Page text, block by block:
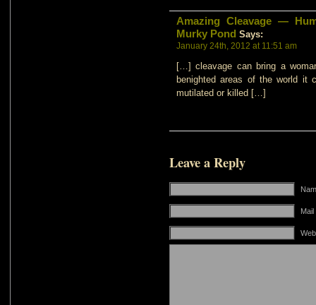
Amazing Cleavage —
Murky Pond Says:
January 24th, 2012 at 11:51 am
[…] cleavage can bring a
benighted areas of the world it
mutilated or killed […]
Leave a Reply